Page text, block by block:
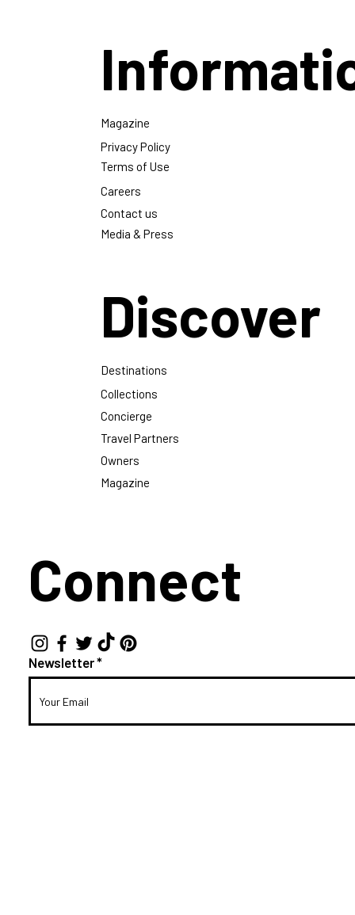
Discover
Destinations
Collections
Concierge
Travel Partners
Owners
Magazine
Magazine
Privacy Policy
Terms of Use
Careers
Contact us
Media & Press
Connect
Newsletter